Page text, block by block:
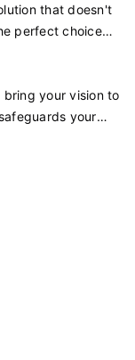
that doesn't
perfect choice
your vision to
your